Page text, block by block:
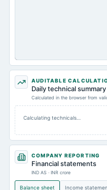
AUDITABLE
Daily technical summary
Calculated in the browser from
Calculating technicals…
COMPANY REPORTING
Financial statements
IND AS · INR crore
Balance sheet Income